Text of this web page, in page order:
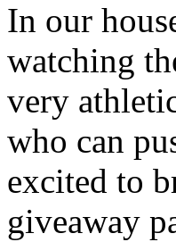
In our
watching
very
who can
excited to
giveaway